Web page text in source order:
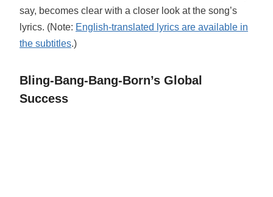
say, becomes clear with a closer look at the song’s
lyrics. (Note: English-translated lyrics are available in
the subtitles.)
Bling-Bang-Bang-Born’s Global
Success